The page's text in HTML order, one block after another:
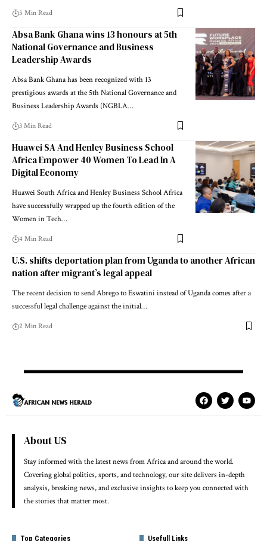
5 Min Read
Absa Bank Ghana wins 13 honours at 5th
National Governance and Business
Leadership Awards
Absa Bank Ghana has been recognized with 13
prestigious awards at the 5th National Governance and
Business Leadership Awards (NGBLA…
3 Min Read
Huawei SA And Henley Business School
Africa Empower 40 Women To Lead In A
Digital Economy
Huawei South Africa and Henley Business School Africa
have successfully wrapped up the fourth edition of the
Women in Tech…
4 Min Read
U.S. shifts deportation plan from Uganda to another African
nation after migrant’s legal appeal
The recent decision to send Abrego to Eswatini instead of Uganda comes after a
successful legal challenge against the initial…
2 Min Read
About US
Stay informed with the latest news from Africa and around the world.
Covering global politics, sports, and technology, our site delivers in-depth
analysis, breaking news, and exclusive insights to keep you connected with
the stories that matter most.
Top Categories Usefull Links